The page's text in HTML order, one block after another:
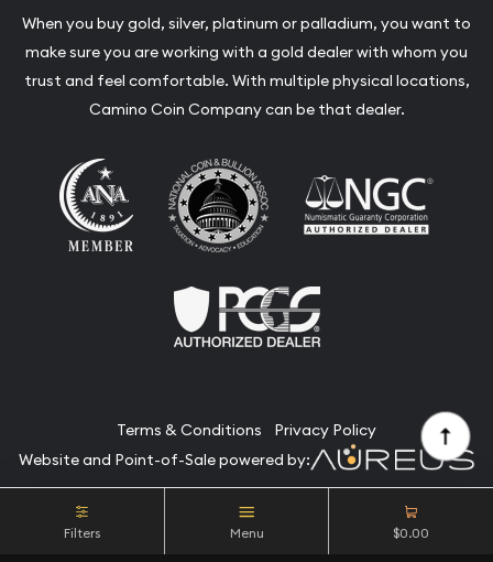
Filters Menu $0.00
When you buy gold, silver, platinum or palladium, you want to
make sure you are working with a gold dealer with whom you
trust and feel comfortable. With multiple physical locations,
Camino Coin Company can be that dealer.
Terms & Conditions
Privacy Policy
Website and Point-of-Sale powered by:
© Camino Coin Company 2026. All Rights Reserved.